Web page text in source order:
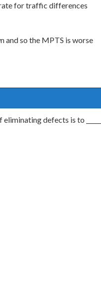
for traffic differences
and so the MPTS is worse
defects is to